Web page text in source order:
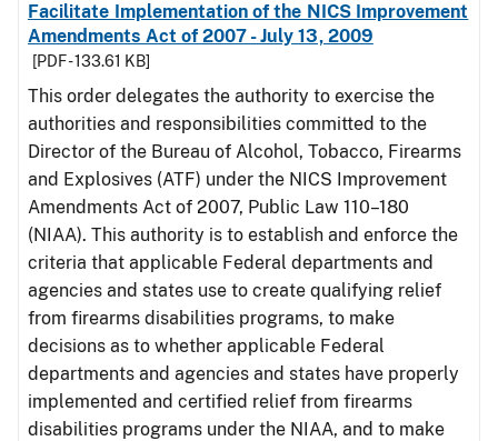
Facilitate Implementation of the NICS Improvement
Amendments Act of 2007 - July 13, 2009
[PDF - 133.61 KB]
This order delegates the authority to exercise the
authorities and responsibilities committed to the
Director of the Bureau of Alcohol, Tobacco, Firearms
and Explosives (ATF) under the NICS Improvement
Amendments Act of 2007, Public Law 110–180
(NIAA). This authority is to establish and enforce the
criteria that applicable Federal departments and
agencies and states use to create qualifying relief
from firearms disabilities programs, to make
decisions as to whether applicable Federal
departments and agencies and states have properly
implemented and certified relief from firearms
disabilities programs under the NIAA, and to make